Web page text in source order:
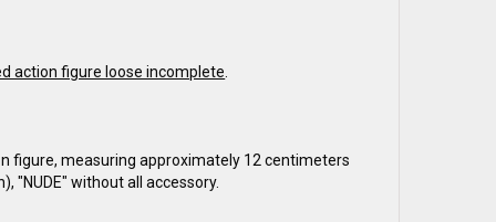
action figure loose incomplete
figure, measuring approximately 12 centimeters
"NUDE" without all accessory.